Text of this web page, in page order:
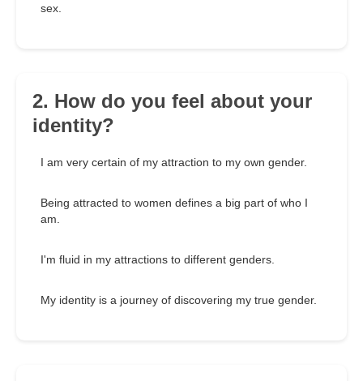
sex.
2. How do you feel about your
identity?
I am very certain of my attraction to my own gender.
Being attracted to women defines a big part of who I
am.
I'm fluid in my attractions to different genders.
My identity is a journey of discovering my true gender.